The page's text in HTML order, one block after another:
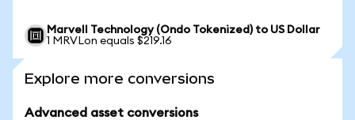
Marvell Technology (Ondo Tokenized) to US Dollar
1 MRVLon equals $219.16
Explore more conversions
Advanced asset conversions